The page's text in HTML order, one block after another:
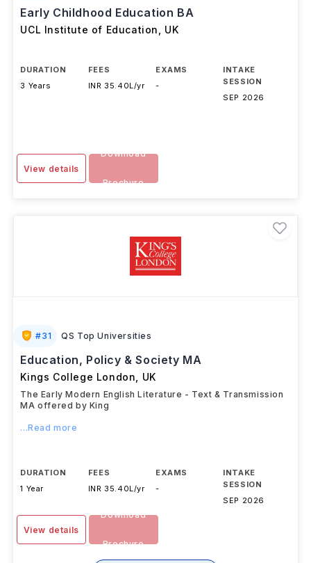
Early Childhood Education BA
UCL Institute of Education UK
DURATION
3 Years
FEES
INR 35.40L/yr
EXAMS
-
INTAKE
SESSION
SEP 2026
View details
Download
Brochure
#31 QS Top Universities
Education, Policy & Society MA
Kings College London UK
The Early Modern English Literature - Text & Transmission
MA offered by King
...Read more
DURATION
1 Year
FEES
INR 35.40L/yr
EXAMS
-
INTAKE
SESSION
SEP 2026
View details
Download
Brochure